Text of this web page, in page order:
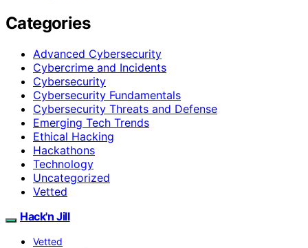
Categories
Advanced Cybersecurity
Cybercrime and Incidents
Cybersecurity
Cybersecurity Fundamentals
Cybersecurity Threats and Defense
Emerging Tech Trends
Ethical Hacking
Hackathons
Technology
Uncategorized
Vetted
Hack'n Jill
Vetted